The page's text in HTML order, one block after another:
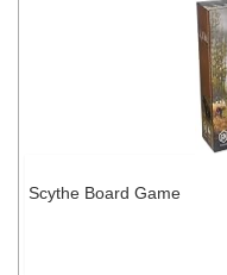
Scythe Board Game